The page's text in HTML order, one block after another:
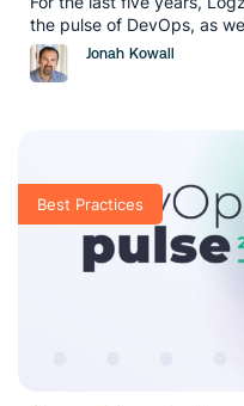
the pulse of DevOps, as
Jonah Kowall
Best Practices